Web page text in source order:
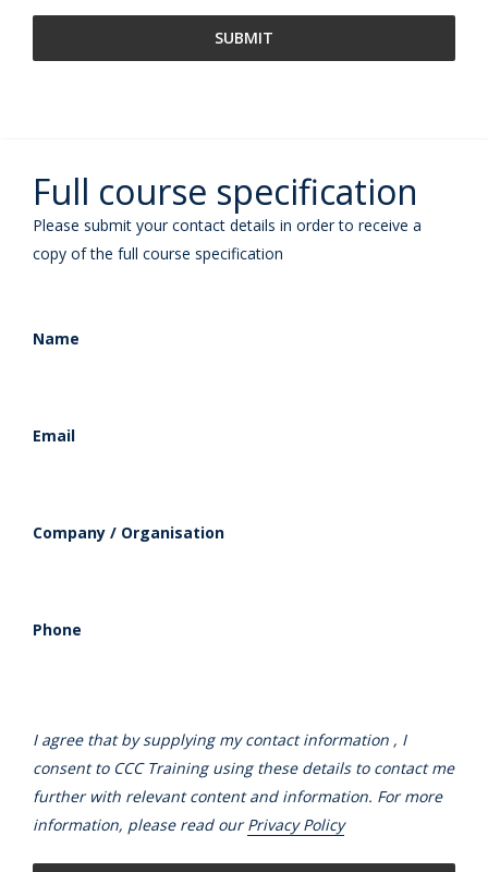
Full course specification
Please submit your contact details in order to receive a
copy of the full course specification
Name
Email
Company / Organisation
Phone
I agree that by supplying my contact information , I
consent to CCC Training using these details to contact me
further with relevant content and information. For more
information, please read ourPrivacy Policy